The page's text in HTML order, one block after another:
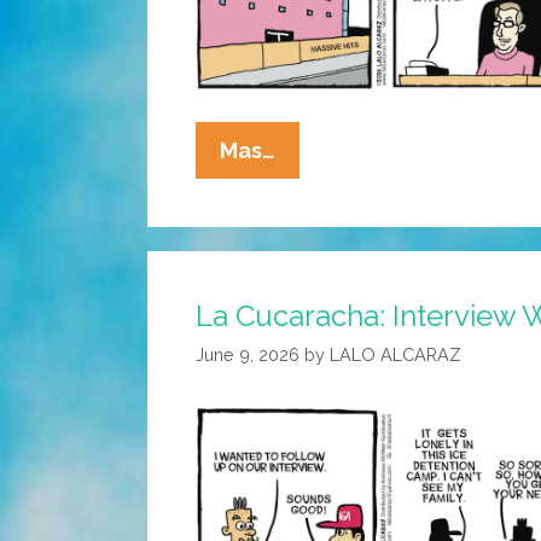
Mas…
Cucaracha:
For
But
Not
Thee
La Cucaracha: Interview
June 9, 2026 by LALO ALCARAZ